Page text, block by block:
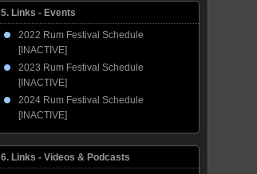
5. Links - Events
2022 Rum Festival Schedule
[INACTIVE]
2023 Rum Festival Schedule
[INACTIVE]
2024 Rum Festival Schedule
[INACTIVE]
6. Links - Videos & Podcasts